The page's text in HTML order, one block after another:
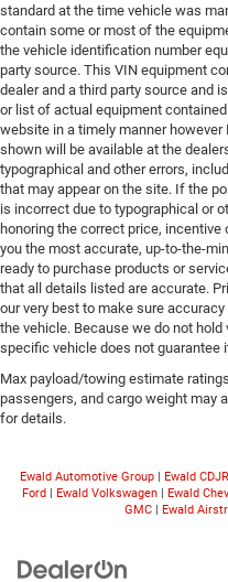
standard at the time vehicle was
contain some or most of the
the vehicle identification number
party source. This VIN equipment
dealer and a third party source and
or list of actual equipment
website in a timely manner
shown will be available at the
typographical and other errors,
that may appear on the site. If the
is incorrect due to typographical or
honoring the correct price,
you the most accurate, up-to-the-
ready to purchase products or
that all details listed are accurate.
our very best to make sure
the vehicle. Because we do not
specific vehicle does not guarantee
Max payload/towing estimate
passengers, and cargo weight may
for details.
Ewald Automotive Group| Ewald
Ford | Ewald Volkswagen | Ewald
GMC | Ewald